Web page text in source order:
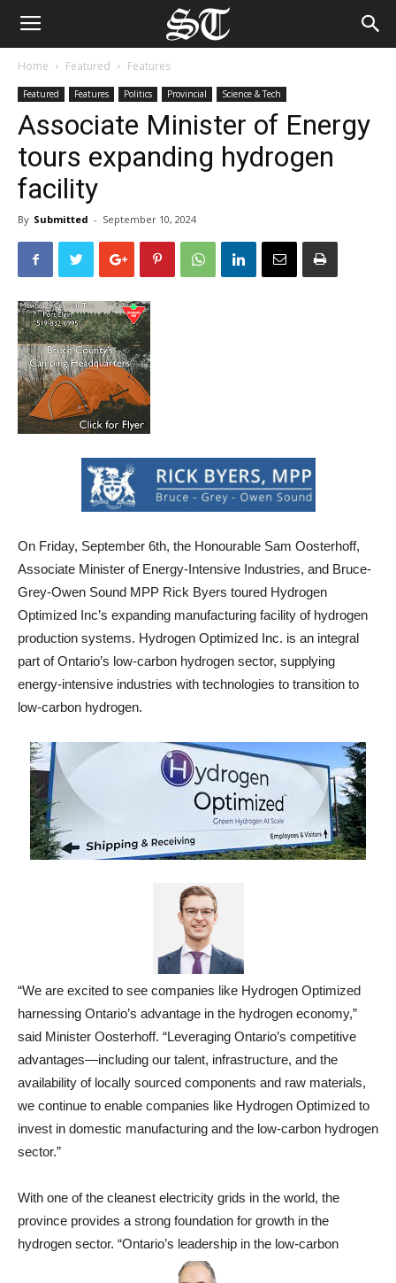
Home Featured Features
Featured Features Politics Provincial Science & Tech
Associate Minister of Energy
tours expanding hydrogen
facility
By Submitted - September 10, 2024
On Friday, September 6th, the Honourable Sam Oosterhoff,
Associate Minister of Energy-Intensive Industries, and Bruce-
Grey-Owen Sound MPP Rick Byers toured Hydrogen
Optimized Inc’s expanding manufacturing facility of hydrogen
production systems. Hydrogen Optimized Inc. is an integral
part of Ontario’s low-carbon hydrogen sector, supplying
energy-intensive industries with technologies to transition to
low-carbon hydrogen.
“We are excited to see companies like Hydrogen Optimized
harnessing Ontario’s advantage in the hydrogen economy,”
said Minister Oosterhoff. “Leveraging Ontario’s competitive
advantages—including our talent, infrastructure, and the
availability of locally sourced components and raw materials,
we continue to enable companies like Hydrogen Optimized to
invest in domestic manufacturing and the low-carbon hydrogen
sector.”
With one of the cleanest electricity grids in the world, the
province provides a strong foundation for growth in the
hydrogen sector. “Ontario’s leadership in the low-carbon